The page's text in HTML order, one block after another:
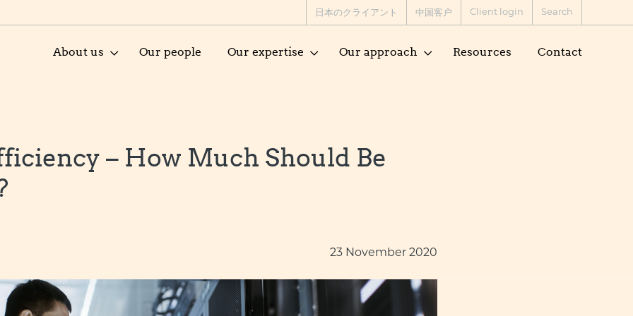
日本のクライアント 中国客户 Client login Search
About us Our people Our expertise Our approach Resources Contact
– How Much Should Be
23 November 2020